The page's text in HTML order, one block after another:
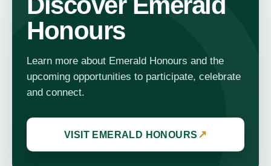
Honours
Learn more about Emerald Honours and the
upcoming opportunities to participate, celebrate
and connect.
VISIT EMERALD HONOURS ↗